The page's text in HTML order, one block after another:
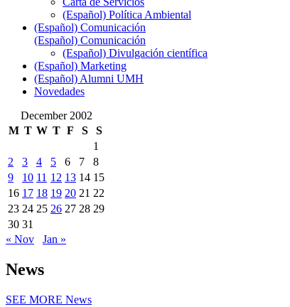
(Español) Política Ambiental
(Español) Comunicación
(Español) Comunicación
(Español) Divulgación científica
(Español) Marketing
(Español) Alumni UMH
Novedades
December 2002
M T W T F S
S
1
2
3 4 5 6 7
8
9
10 11 12 13 14 15
16 17 18 19 20 21 22
23 24 25 26 27 28 29
30 31
« Nov
Jan »
News
SEE MORE News